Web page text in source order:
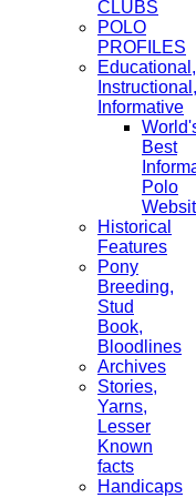
CLUBS
POLO
PROFILES
Educational,
Instructional,
Informative
Best
Polo
Historical
Features
Pony
Breeding,
Stud
Book,
Bloodlines
Archives
Stories,
Yarns,
Lesser
Known
facts
Handicaps